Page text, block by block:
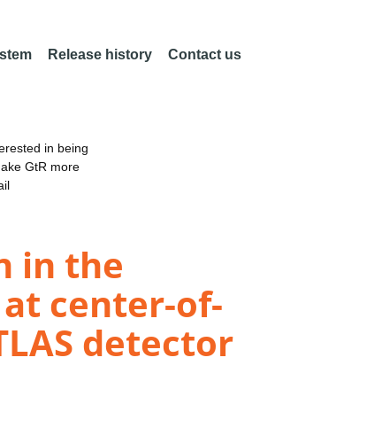
Release history Contact us
in being
GtR more
in the
center-of-
detector